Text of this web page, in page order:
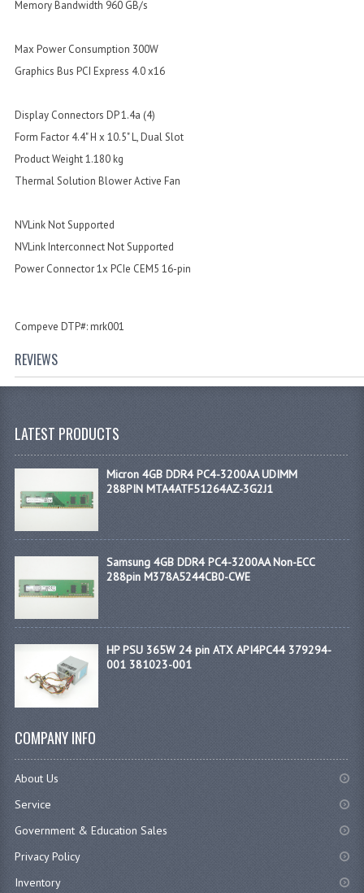
Memory Bandwidth 960 GB/s
Max Power Consumption 300W
Graphics Bus PCI Express 4.0 x16
Display Connectors DP 1.4a (4)
Form Factor 4.4" H x 10.5" L, Dual Slot
Product Weight 1.180 kg
Thermal Solution Blower Active Fan
NVLink Not Supported
NVLink Interconnect Not Supported
Power Connector 1x PCIe CEM5 16-pin
Compeve DTP#: mrk001
REVIEWS
LATEST PRODUCTS
Micron 4GB DDR4 PC4-3200AA UDIMM
288PIN MTA4ATF51264AZ-3G2J1
Samsung 4GB DDR4 PC4-3200AA Non-ECC
288pin M378A5244CB0-CWE
HP PSU 365W 24 pin ATX API4PC44 379294-
001 381023-001
COMPANY INFO
About Us
Service
Government & Education Sales
Privacy Policy
Inventory